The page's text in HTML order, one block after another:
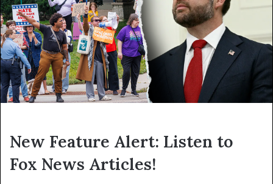
New Feature Alert: Listen to
Fox News Articles!